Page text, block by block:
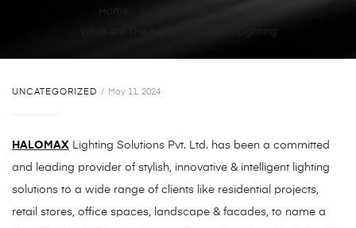
Home
What Are The Benefits of Linear Lighting
UNCATEGORIZED May 11, 2024
HALOMAX Lighting Solutions Pvt. Ltd. has been a committed
and leading provider of stylish, innovative & intelligent lighting
solutions to a wide range of clients like residential projects,
retail stores, office spaces, landscape & facades, to name a